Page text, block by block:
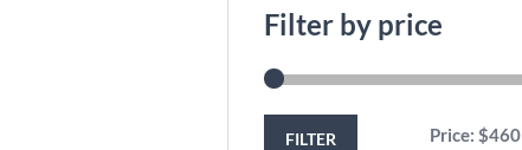
Filter by price
FILTER Price: $460